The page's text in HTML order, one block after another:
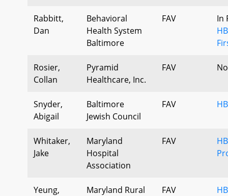
Rabbitt,
Dan
Behavioral
Health System
Baltimore
FAV
In
Rosier,
Collan
Pyramid
Healthcare, Inc.
FAV
Snyder,
Abigail
Baltimore
Jewish Council
FAV
Whitaker,
Jake
Maryland
Hospital
Association
FAV
Yeung,
Maryland Rural
FAV